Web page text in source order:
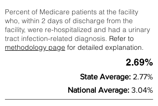
Percent of Medicare patients at the facility
who, within 2 days of discharge from the
facility, were re-hospitalized and had a urinary
tract infection-related diagnosis. Refer to
methodology page for detailed explanation.
2.69%
State Average: 2.77%
National Average: 3.04%